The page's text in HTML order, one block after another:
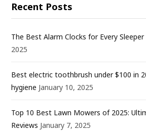
Recent Posts
The Best Alarm Clocks for Every Sleeper
2025
Best electric toothbrush under $100 in
hygiene January 10, 2025
Top 10 Best Lawn Mowers of 2025:
Reviews January 7, 2025